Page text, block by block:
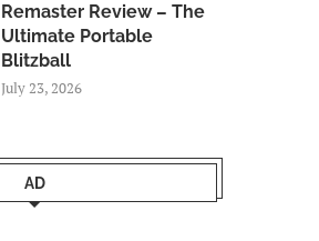
Remaster Review – The
Ultimate Portable
Blitzball
July 23, 2026
AD